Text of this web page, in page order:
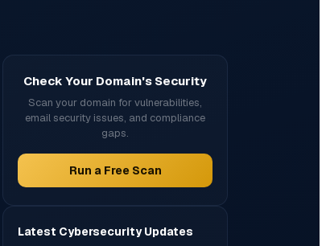
Check Your Domain's Security
Scan your domain for vulnerabilities,
email security issues, and compliance
gaps.
Run a Free Scan
Latest Cybersecurity Updates